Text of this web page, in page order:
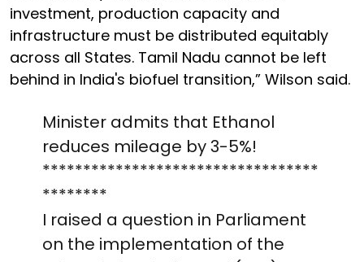
investment, production capacity and
infrastructure must be distributed equitably
across all States. Tamil Nadu cannot be left
behind in India's biofuel transition,” Wilson said.
Minister admits that Ethanol
reduces mileage by 3-5%!
**********************************
********
I raised a question in Parliament
on the implementation of the